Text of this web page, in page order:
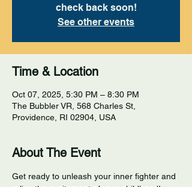
check back soon!
See other events
Time & Location
Oct 07, 2025, 5:30 PM – 8:30 PM
The Bubbler VR, 568 Charles St,
Providence, RI 02904, USA
About The Event
Get ready to unleash your inner fighter and